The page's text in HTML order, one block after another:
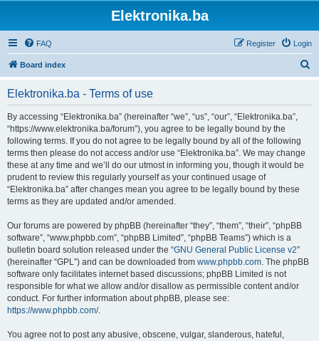
Elektronika.ba
FAQ Login
Register
Board index
Elektronika.ba - Terms of use
By accessing “Elektronika.ba” (hereinafter “we”, “us”, “our”, “Elektronika.ba”,
“https://www.elektronika.ba/forum”), you agree to be legally bound by the
following terms. If you do not agree to be legally bound by all of the following
terms then please do not access and/or use “Elektronika.ba”. We may change
these at any time and we’ll do our utmost in informing you, though it would be
prudent to review this regularly yourself as your continued usage of
“Elektronika.ba” after changes mean you agree to be legally bound by these
terms as they are updated and/or amended.
Our forums are powered by phpBB (hereinafter “they”, “them”, “their”, “phpBB
software”, “www.phpbb.com”, “phpBB Limited”, “phpBB Teams”) which is a
bulletin board solution released under the “GNU General Public License v2”
(hereinafter “GPL”) and can be downloaded from www.phpbb.com. The phpBB
software only facilitates internet based discussions; phpBB Limited is not
responsible for what we allow and/or disallow as permissible content and/or
conduct. For further information about phpBB, please see:
https://www.phpbb.com/.
You agree not to post any abusive, obscene, vulgar, slanderous, hateful,